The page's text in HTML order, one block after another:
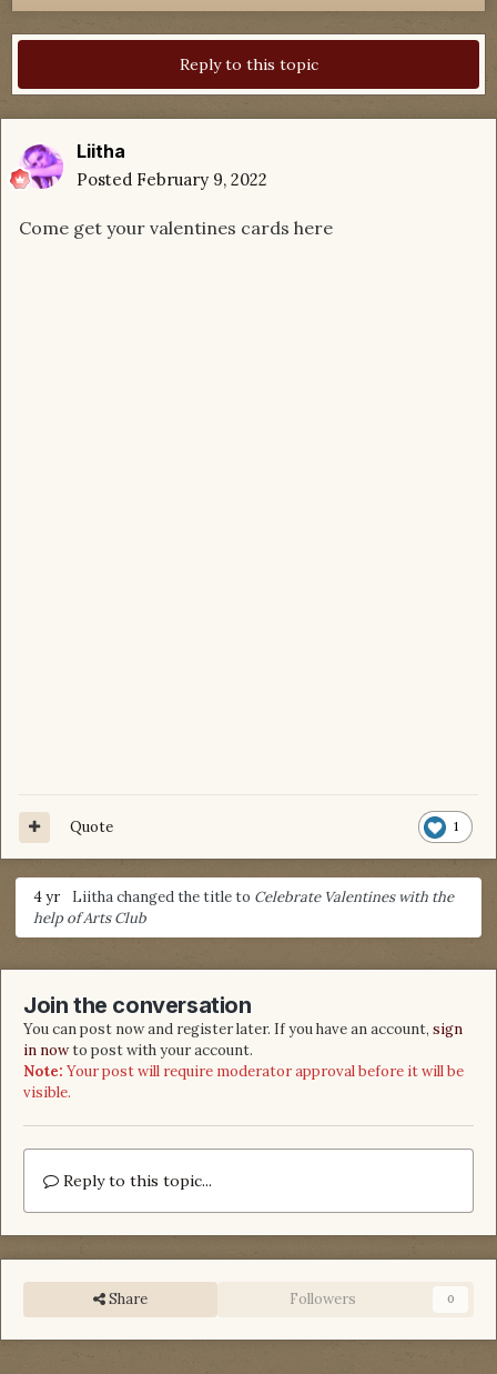
Reply to this topic
Liitha
Posted February 9, 2022
Come get your valentines cards here
1
Quote
4 yr Liithachanged the title to Celebrate Valentines with the
help of Arts Club
Join the conversation
You can post now and register later. If you have an account, sign
in nowto post with your account.
Note: Your post will require moderator approval before it will be
visible.
Reply to this topic...
Share Followers 0